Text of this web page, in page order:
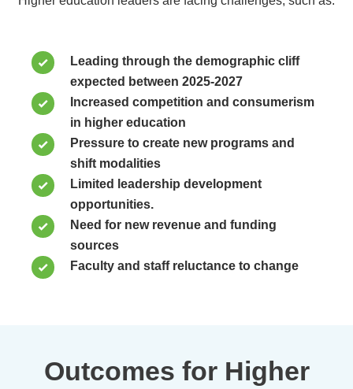
Leading through the demographic cliff
expected between 2025-2027
Increased competition and consumerism
in higher education
Pressure to create new programs and
shift modalities
Limited leadership development
opportunities.
Need for new revenue and funding
sources
Faculty and staff reluctance to change
Outcomes for Higher